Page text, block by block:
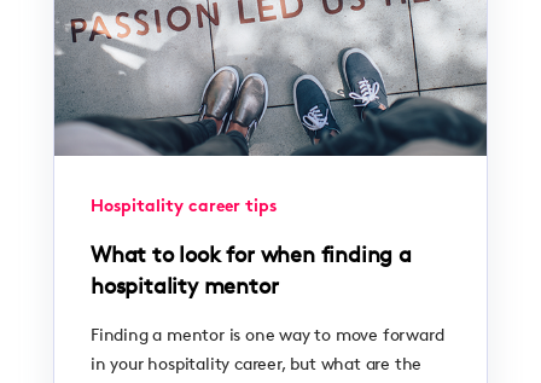
Hospitality career tips
What to look for when finding a
hospitality mentor
Finding a mentor is one way to move forward
in your hospitality career, but what are the